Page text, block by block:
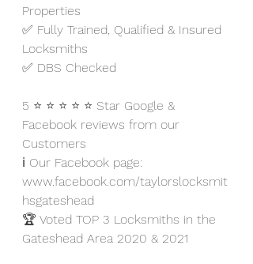
Properties
✅ Fully Trained, Qualified & Insured
Locksmiths
✅ DBS Checked
5 ⭐ ⭐ ⭐ ⭐ ⭐ Star Google &
Facebook reviews from our
Customers
ℹ️ Our Facebook page:
www.facebook.com/taylorslocksmit
hsgateshead
🏆 Voted TOP 3 Locksmiths in the
Gateshead Area 2020 & 2021